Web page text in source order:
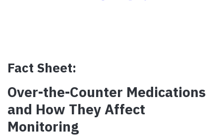
Fact Sheet:
Over-the-Counter Medications
and How They Affect
Monitoring